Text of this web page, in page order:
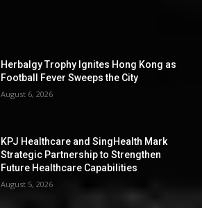
Herbalgy Trophy Ignites Hong Kong as
Football Fever Sweeps the City
August 6, 2026
KPJ Healthcare and SingHealth Mark
Strategic Partnership to Strengthen
Future Healthcare Capabilities
August 5, 2026